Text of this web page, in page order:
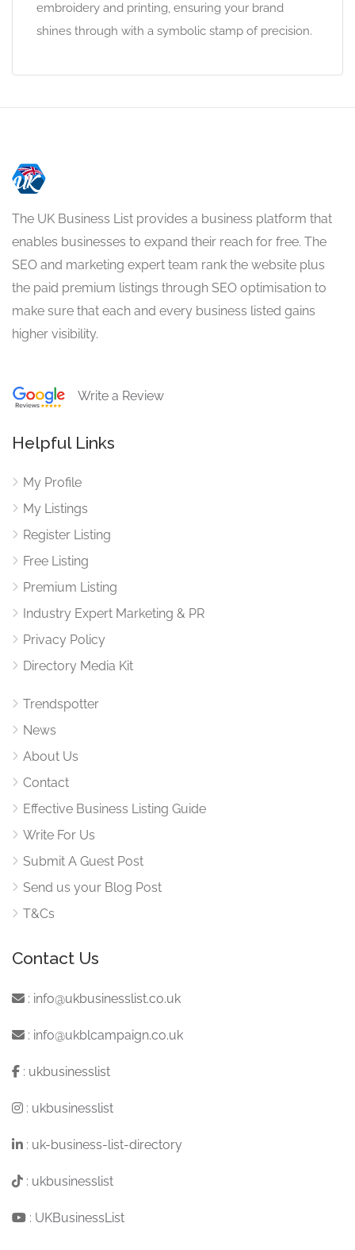
embroidery and printing, ensuring your brand
shines through with a symbolic stamp of precision.
The UK Business List provides a business platform that
enables businesses to expand their reach for free. The
SEO and marketing expert team rank the website plus
the paid premium listings through SEO optimisation to
make sure that each and every business listed gains
higher visibility.
Write a Review
Helpful Links
My Profile
My Listings
Register Listing
Free Listing
Premium Listing
Industry Expert Marketing & PR
Privacy Policy
Directory Media Kit
Trendspotter
News
About Us
Contact
Effective Business Listing Guide
Write For Us
Submit A Guest Post
Send us your Blog Post
T&Cs
Contact Us
: info@ukbusinesslist.co.uk
: info@ukblcampaign.co.uk
: ukbusinesslist
: ukbusinesslist
: uk-business-list-directory
: ukbusinesslist
: UKBusinessList